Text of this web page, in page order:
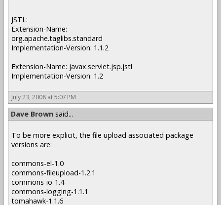
JSTL:
Extension-Name:
org.apache.taglibs.standard
Implementation-Version: 1.1.2
Extension-Name: javax.servlet.jsp.jstl
Implementation-Version: 1.2
July 23, 2008 at 5:07 PM
Dave Brown said...
To be more explicit, the file upload associated package
versions are:
commons-el-1.0
commons-fileupload-1.2.1
commons-io-1.4
commons-logging-1.1.1
tomahawk-1.1.6